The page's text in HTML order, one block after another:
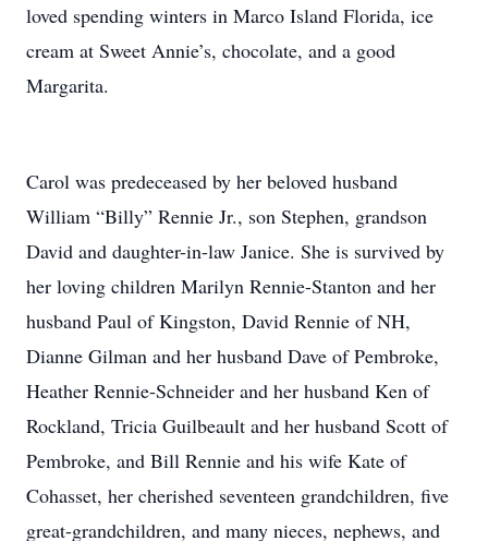
loved spending winters in Marco Island Florida, ice
cream at Sweet Annie’s, chocolate, and a good
Margarita.
Carol was predeceased by her beloved husband
William “Billy” Rennie Jr., son Stephen, grandson
David and daughter-in-law Janice. She is survived by
her loving children Marilyn Rennie-Stanton and her
husband Paul of Kingston, David Rennie of NH,
Dianne Gilman and her husband Dave of Pembroke,
Heather Rennie-Schneider and her husband Ken of
Rockland, Tricia Guilbeault and her husband Scott of
Pembroke, and Bill Rennie and his wife Kate of
Cohasset, her cherished seventeen grandchildren, five
great-grandchildren, and many nieces, nephews, and